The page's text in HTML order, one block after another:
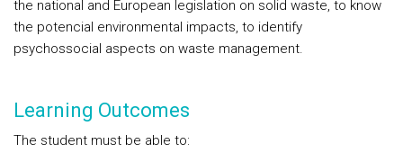
the national and European legislation on solid waste, to know
the potencial environmental impacts, to identify
psychossocial aspects on waste management.
Learning Outcomes
The student must be able to: